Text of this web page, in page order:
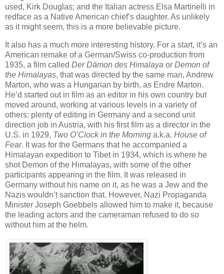
used, Kirk Douglas; and the Italian actress Elsa Martinelli in
redface as a Native American chief’s daughter. As unlikely
as it might seem, this is a more believable picture.
It also has a much more interesting history. For a start, it’s an
American remake of a German/Swiss co-production from
1935, a film called Der Dämon des Himalaya or Demon of
the Himalayas, that was directed by the same man, Andrew
Marton, who was a Hungarian by birth, as Endre Marton.
He’d started out in film as an editor in his own country but
moved around, working at various levels in a variety of
others: plenty of editing in Germany and a second unit
direction job in Austria, with his first film as a director in the
U.S. in 1929, Two O’Clock in the Morning a.k.a. House of
Fear. It was for the Germans that he accompanied a
Himalayan expedition to Tibet in 1934, which is where he
shot Demon of the Himalayas, with some of the other
participants appearing in the film. It was released in
Germany without his name on it, as he was a Jew and the
Nazis wouldn’t sanction that. However, Nazi Propaganda
Minister Joseph Goebbels allowed him to make it, because
the leading actors and the cameraman refused to do so
without him at the helm.